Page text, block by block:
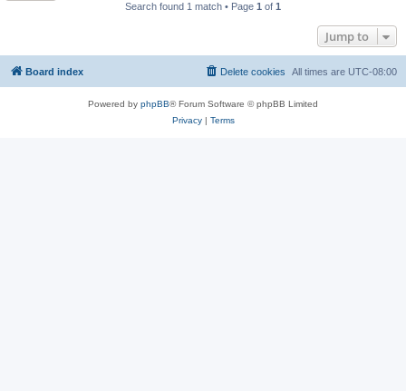
Search found 1 match • Page 1 of 1
Jump to
Board index All times are UTC-08:00
Delete cookies
Powered by phpBB® Forum Software © phpBB Limited
Privacy| Terms